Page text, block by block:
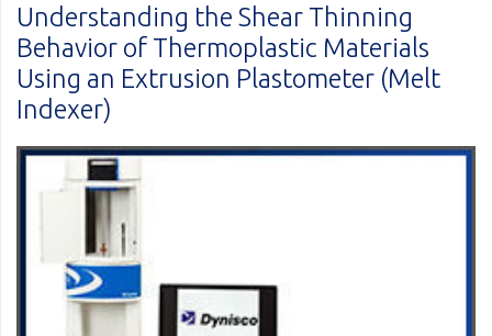
Understanding the Shear Thinning
Behavior of Thermoplastic Materials
Using an Extrusion Plastometer (Melt
Indexer)